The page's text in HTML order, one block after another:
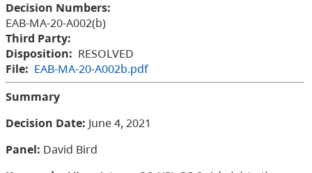
Decision Numbers:
EAB-MA-20-A002(b)
Third Party:
Disposition: RESOLVED
File: EAB-MA-20-A002b.pdf
Summary
Decision Date: June 4, 2021
Panel: David Bird